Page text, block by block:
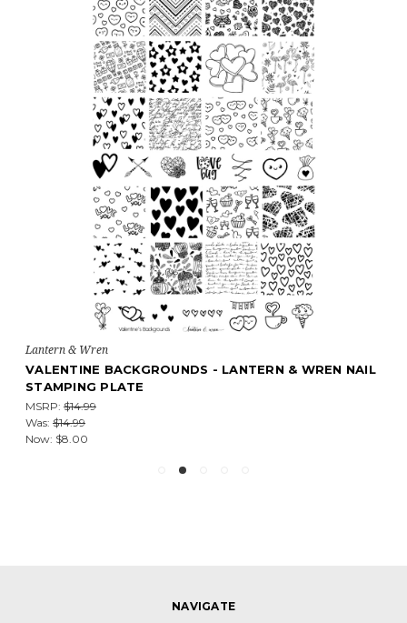
Lantern & Wren
VALENTINE BACKGROUNDS - LANTERN & WREN NAIL
STAMPING PLATE
MSRP: $14.99
Was: $14.99
Now: $8.00
NAVIGATE